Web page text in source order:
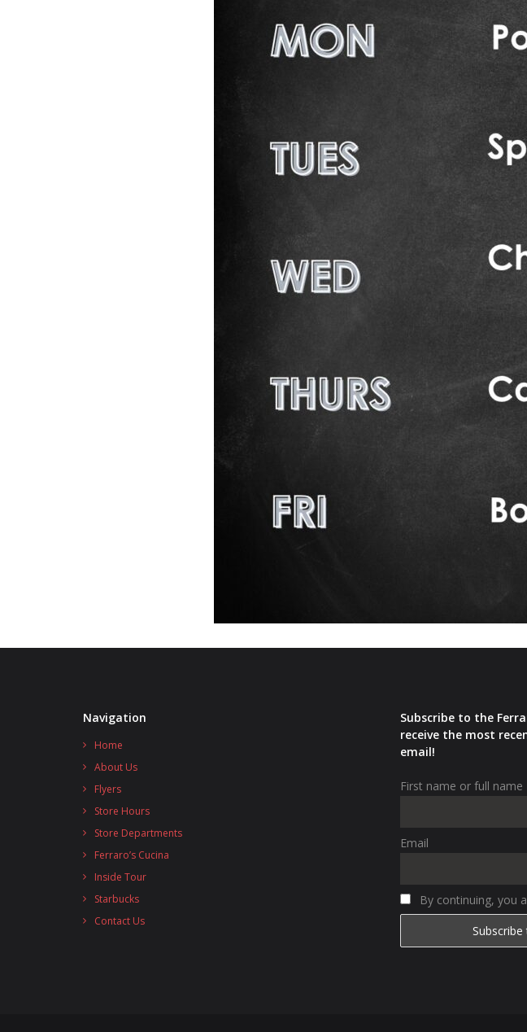
Navigation
Home
About Us
Flyers
Store Hours
Store Departments
Ferraro’s Cucina
Inside Tour
Starbucks
Contact Us
Subscribe to the
receive the most
email!
First name or full name
Email
By continuing, you